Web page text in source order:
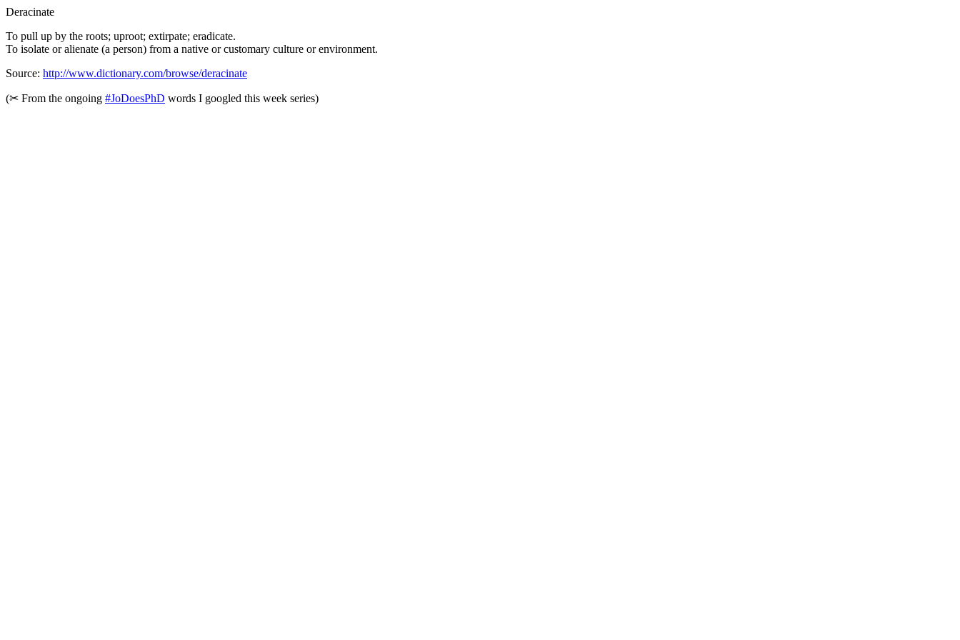
Deracinate
To pull up by the roots; uproot; extirpate; eradicate.
To isolate or alienate (a person) from a native or customary culture or environment.
Source: http://www.dictionary.com/browse/deracinate
(✂︎ From the ongoing #JoDoesPhD words I googled this week series)